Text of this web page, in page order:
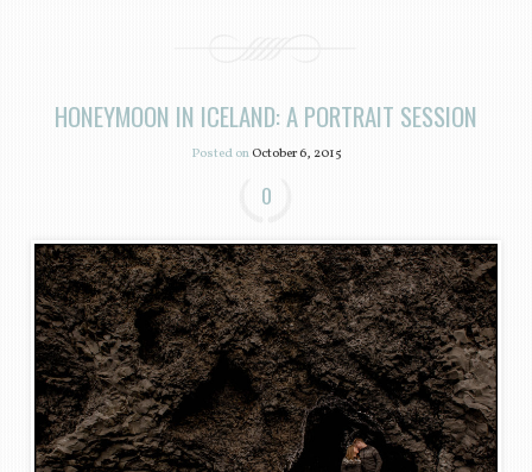
HONEYMOON IN ICELAND: A PORTRAIT SESSION
Posted onOctober 6, 2015
0